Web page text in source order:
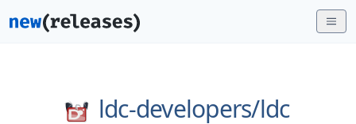
ldc-developers/ldc